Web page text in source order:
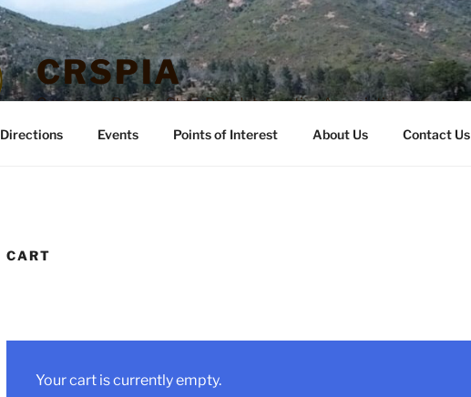
CRSPIA
Cuyamaca Rancho State Park Interpretive Association
Directions Events Points of Interest About Us Contact Us
CART
Your cart is currently empty.